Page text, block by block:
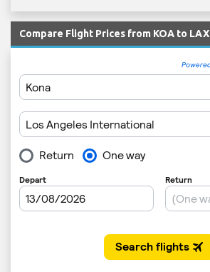
Compare Flight Prices from KOA to LAX